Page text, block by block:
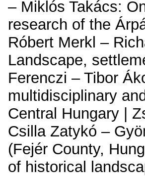
– Miklós Takács:
research of the
Róbert Merkl –
Landscape,
Ferenczi – Tibor
multidisciplinary
Central Hungary |
Csilla Zatykó –
(Fejér County,
of historical